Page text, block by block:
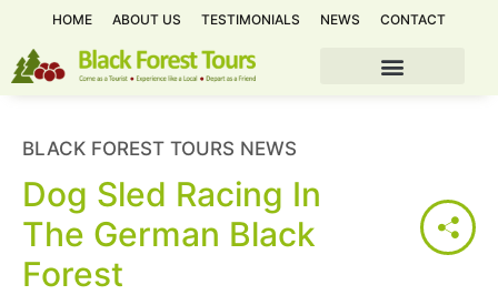
HOME ABOUT US TESTIMONIALS NEWS CONTACT
BLACK FOREST TOURS NEWS
Dog Sled Racing In
The German Black
Forest